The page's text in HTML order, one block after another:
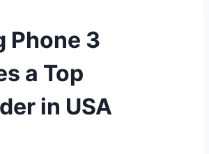
Phone 3
a Top
in USA